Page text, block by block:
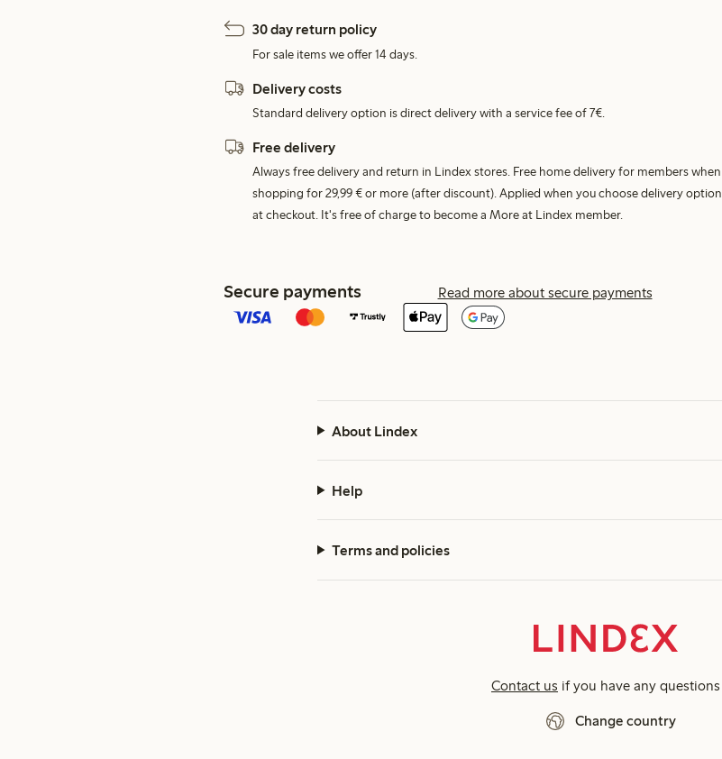
30 day return policy
For sale items we offer 14 days.
Delivery costs
Standard delivery option is direct delivery with a service fee of 7€.
Free delivery
Always free delivery and return in Lindex stores. Free home delivery for members when
shopping for 29,99 € or more (after discount). Applied when you choose delivery option
at checkout. It's free of charge to become a More at Lindex member.
Secure payments Read more about secure payments
About Lindex
Help
Terms and policies
Contact us if you have any questions
Change country